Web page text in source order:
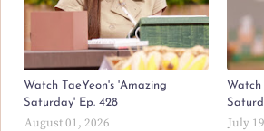
Watch TaeYeon's 'Amazing
Saturday' Ep. 428
August 01, 2026
Watch
July